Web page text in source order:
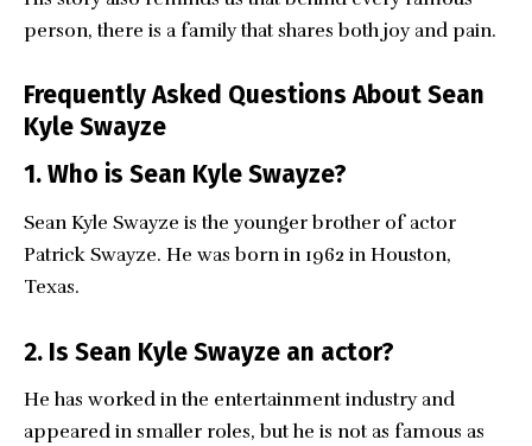
person, there is a family that shares both joy and pain.
Frequently Asked Questions About Sean
Kyle Swayze
1. Who is Sean Kyle Swayze?
Sean Kyle Swayze is the younger brother of actor
Patrick Swayze. He was born in 1962 in Houston,
Texas.
2. Is Sean Kyle Swayze an actor?
He has worked in the entertainment industry and
appeared in smaller roles, but he is not as famous as